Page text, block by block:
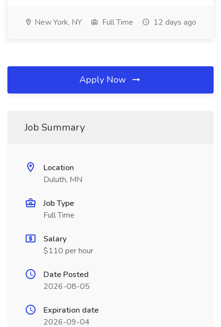
New York, NY Full Time 12 days ago
Apply Now
Job Summary
Location
Duluth, MN
Job Type
Full Time
Salary
$110 per hour
Date Posted
2026-08-05
Expiration date
2026-09-04